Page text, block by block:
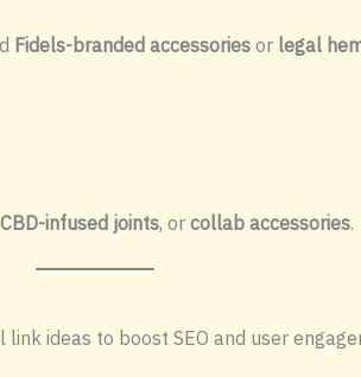
Fidels-branded accessoriesor legal
CBD-infused joints, or collab accessories.
ideas to boost SEO and user